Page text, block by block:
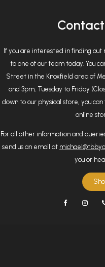
If you are interested in finding
to one of our team today. You
Street in the Knoxfield area of
and 3pm, Tuesday to Friday
down to our physical store, you
online
For all other information and
send us an email at
you or